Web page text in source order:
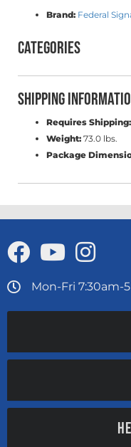
Brand: Federal
Categories
Shipping
Requires Shipping:
Weight: 73.0 lbs.
Package
Mon-Fri 7:30am-